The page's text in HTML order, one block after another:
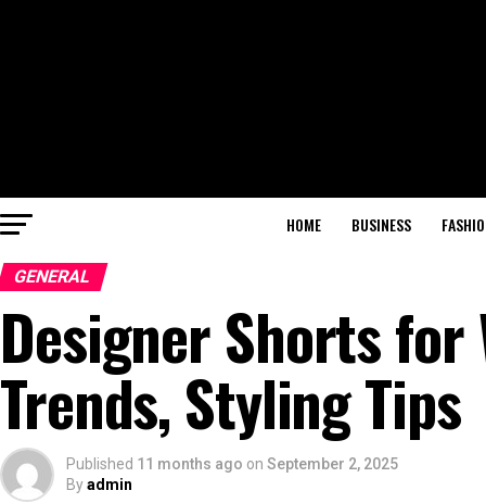
HOME BUSINESS
GENERAL
Designer Shorts for
Trends, Styling Tips
Published 11 months ago on September 2, 2025
Byadmin